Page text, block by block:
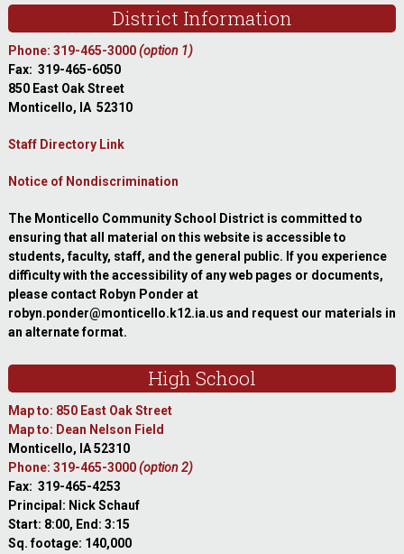
District Information
Phone: 319-465-3000(option 1)
Fax: 319-465-6050
850 East Oak Street
Monticello, IA 52310
Staff Directory Link
Notice of Nondiscrimination
The Monticello Community School District is committed to
ensuring that all material on this website is accessible to
students, faculty, staff, and the general public. If you experience
difficulty with the accessibility of any web pages or documents,
please contact Robyn Ponder at
robyn.ponder@monticello.k12.ia.us and request our materials in
an alternate format.
High School
Map to: 850 East Oak Street
Map to: Dean Nelson Field
Monticello, IA 52310
Phone: 319-465-3000(option 2)
Fax: 319-465-4253
Principal: Nick Schauf
Start: 8:00, End: 3:15
Sq. footage: 140,000